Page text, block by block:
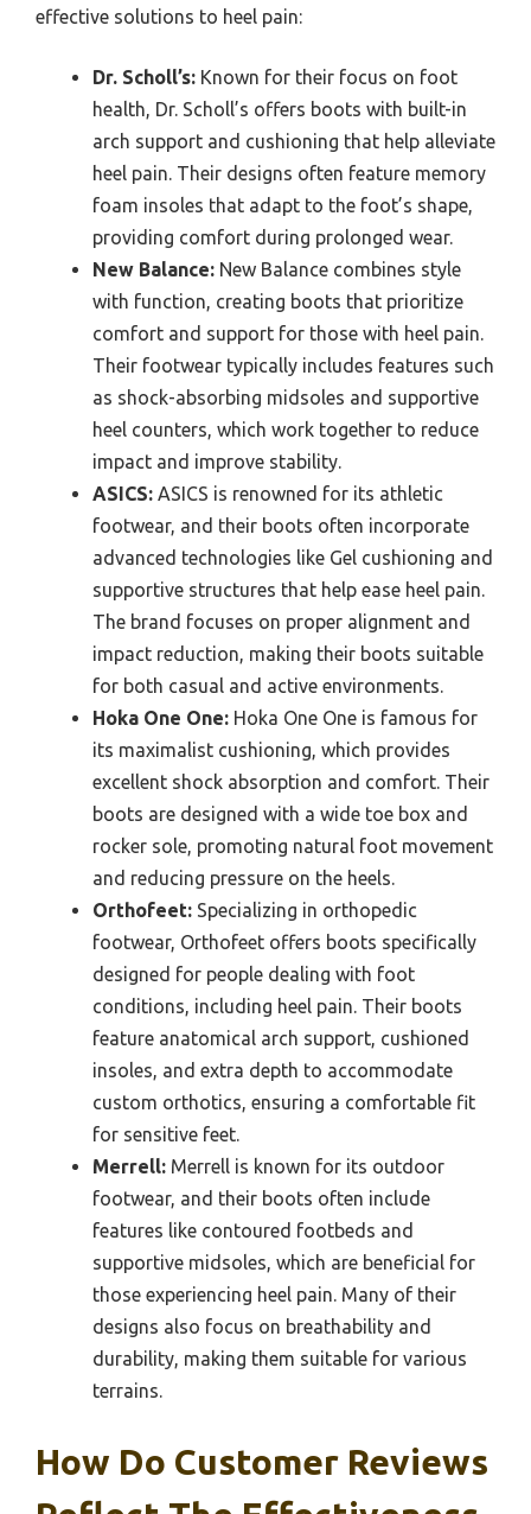
effective solutions to heel pain:
Dr. Scholl’s: Known for their focus on foot
health, Dr. Scholl’s offers boots with built-in
arch support and cushioning that help alleviate
heel pain. Their designs often feature memory
foam insoles that adapt to the foot’s shape,
providing comfort during prolonged wear.
New Balance: New Balance combines style
with function, creating boots that prioritize
comfort and support for those with heel pain.
Their footwear typically includes features such
as shock-absorbing midsoles and supportive
heel counters, which work together to reduce
impact and improve stability.
ASICS: ASICS is renowned for its athletic
footwear, and their boots often incorporate
advanced technologies like Gel cushioning and
supportive structures that help ease heel pain.
The brand focuses on proper alignment and
impact reduction, making their boots suitable
for both casual and active environments.
Hoka One One: Hoka One One is famous for
its maximalist cushioning, which provides
excellent shock absorption and comfort. Their
boots are designed with a wide toe box and
rocker sole, promoting natural foot movement
and reducing pressure on the heels.
Orthofeet: Specializing in orthopedic
footwear, Orthofeet offers boots specifically
designed for people dealing with foot
conditions, including heel pain. Their boots
feature anatomical arch support, cushioned
insoles, and extra depth to accommodate
custom orthotics, ensuring a comfortable fit
for sensitive feet.
Merrell: Merrell is known for its outdoor
footwear, and their boots often include
features like contoured footbeds and
supportive midsoles, which are beneficial for
those experiencing heel pain. Many of their
designs also focus on breathability and
durability, making them suitable for various
terrains.
How Do Customer Reviews